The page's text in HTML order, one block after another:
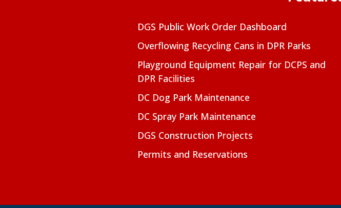
DGS Public Work Order Dashboard
Overflowing Recycling Cans in DPR Parks
Playground Equipment Repair for DCPS and
DPR Facilities
DC Dog Park Maintenance
DC Spray Park Maintenance
DGS Construction Projects
Permits and Reservations